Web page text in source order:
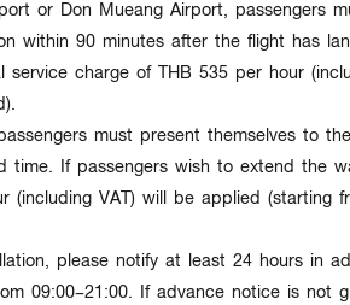
or Don Mueang Airport, passengers
within 90 minutes after the flight has
service charge ofTHB 535 per hour
).
must present themselves to
time. If passengers wish to extend the
(including VAT) will be applied (starting
please notify at least 24 hours in
09:00–21:00. If advance notice is not